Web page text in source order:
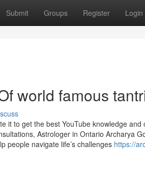
Submit Groups Register Login
world famous
it to get the best YouTube knowledge
Astrologer in Ontario Archarya
people navigate life’s challenges https://